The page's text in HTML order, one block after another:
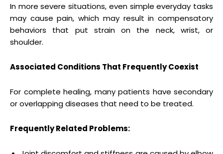
In more severe situations, even simple everyday tasks
may cause pain, which may result in compensatory
behaviors that put strain on the neck, wrist, or
shoulder.
Associated Conditions That Frequently Coexist
For complete healing, many patients have secondary
or overlapping diseases that need to be treated.
Frequently Related Problems: